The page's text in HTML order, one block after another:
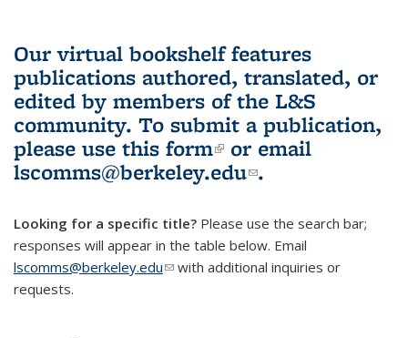
Our virtual bookshelf features
publications authored, translated, or
edited by members of the L&S
community. To submit a publication,
please use this form(link is external)
or email
lscomms@berkeley.edu(link sends e-
.
Looking for a specific title? Please use the search bar;
responses will appear in the table below. Email
lscomms@berkeley.edu(link sends e-mail)
with additional inquiries or
requests.